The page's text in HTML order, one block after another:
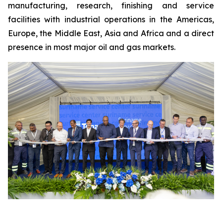
manufacturing, research, finishing and service
facilities with industrial operations in the Americas,
Europe, the Middle East, Asia and Africa and a direct
presence in most major oil and gas markets.